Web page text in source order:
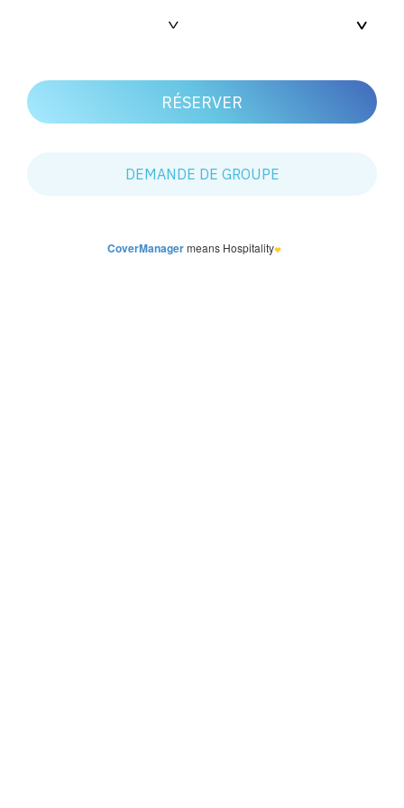
CoverManagermeans Hospitality